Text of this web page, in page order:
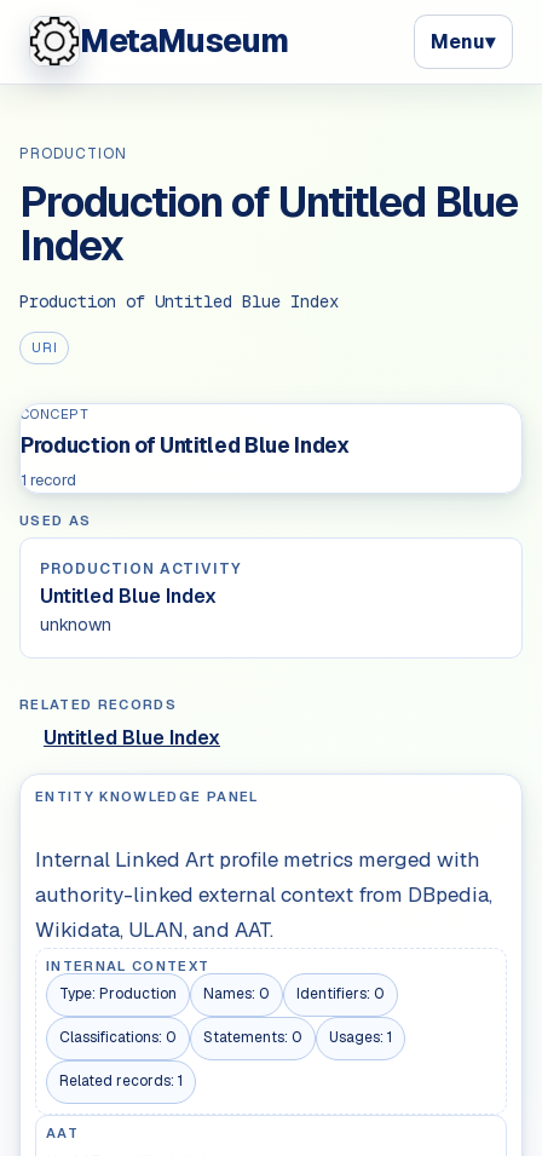
MetaMuseum Menu▾
PRODUCTION
Production of Untitled Blue
Index
Production of Untitled Blue Index
URI
CONCEPT
Production of Untitled Blue Index
1 record
USED AS
PRODUCTION ACTIVITY
Untitled Blue Index
unknown
RELATED RECORDS
Untitled Blue Index
ENTITY KNOWLEDGE PANEL
Internal Linked Art profile metrics merged with
authority-linked external context from DBpedia,
Wikidata, ULAN, and AAT.
INTERNAL CONTEXT
Type: Production Names: 0 Identifiers: 0
Classifications: 0 Statements: 0 Usages: 1
Related records: 1
AAT